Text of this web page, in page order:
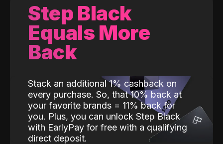
Step Black
Equals More
Back
Stack an additional 1% cashback on
every purchase. So, that 10% back at
your favorite brands = 11% back for
you. Plus, you can unlock Step Black
with EarlyPay for free with a qualifying
direct deposit.